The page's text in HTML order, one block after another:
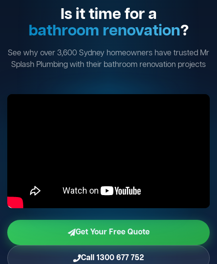
Is it time for a
bathroom renovation?
See why over 3,600 Sydney homeowners have trusted Mr
Splash Plumbing with their bathroom renovation projects
Get Your Free Quote
Call 1300 677 752